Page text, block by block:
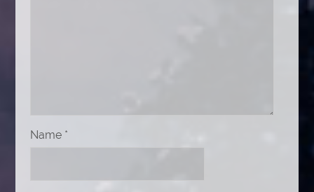
Name *